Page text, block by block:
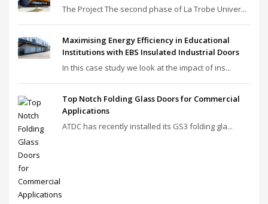
The Project The second phase of La Trobe Univer...
Maximising Energy Efficiency in Educational
Institutions with EBS Insulated Industrial Doors
In this case study we look at the impact of ins...
Top Notch Folding Glass Doors for Commercial
Applications
ATDC has recently installed its GS3 folding gla...